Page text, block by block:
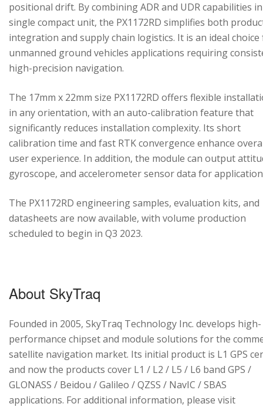
positional drift. By combining ADR and UDR capabilities
single compact unit, the PX1172RD simplifies both
integration and supply chain logistics. It is an ideal
unmanned ground vehicles applications requiring
high-precision navigation.
The 17mm x 22mm size PX1172RD offers flexible
in any orientation, with an auto-calibration feature that
significantly reduces installation complexity. Its short
calibration time and fast RTK convergence enhance
user experience. In addition, the module can output
gyroscope, and accelerometer sensor data for
The PX1172RD engineering samples, evaluation kits, and
datasheets are now available, with volume production
scheduled to begin in Q3 2023.
About SkyTraq
Founded in 2005, SkyTraq Technology Inc. develops high-
performance chipset and module solutions for the
satellite navigation market. Its initial product is L1 GPS
and now the products cover L1 / L2 / L5 / L6 band GPS /
GLONASS / Beidou / Galileo / QZSS / NavIC / SBAS
applications. For additional information, please visit